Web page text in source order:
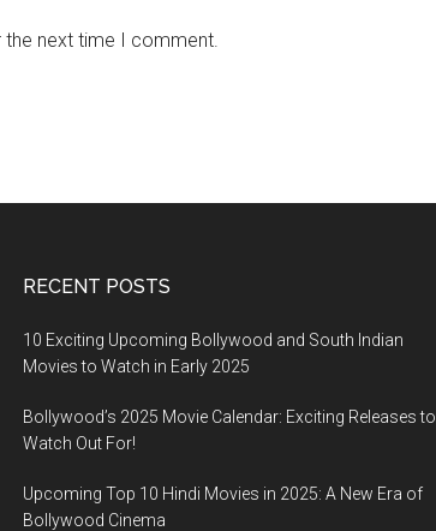
the next time I comment.
RECENT POSTS
10 Exciting Upcoming Bollywood and South Indian
Movies to Watch in Early 2025
Bollywood’s 2025 Movie Calendar: Exciting Releases to
Watch Out For!
Upcoming Top 10 Hindi Movies in 2025: A New Era of
Bollywood Cinema